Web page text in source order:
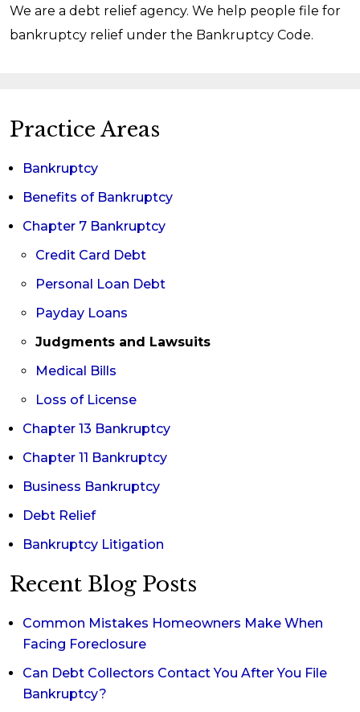
We are a debt relief agency. We help people file for
bankruptcy relief under the Bankruptcy Code.
Practice Areas
Bankruptcy
Benefits of Bankruptcy
Chapter 7 Bankruptcy
Credit Card Debt
Personal Loan Debt
Payday Loans
Judgments and Lawsuits
Medical Bills
Loss of License
Chapter 13 Bankruptcy
Chapter 11 Bankruptcy
Business Bankruptcy
Debt Relief
Bankruptcy Litigation
Recent Blog Posts
Common Mistakes Homeowners Make When
Facing Foreclosure
Can Debt Collectors Contact You After You File
Bankruptcy?